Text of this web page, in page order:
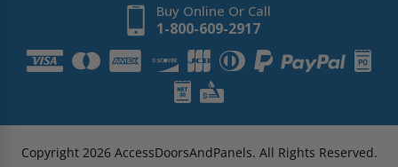
Buy Online Or Call
1-800-609-2917
Copyright 2026AccessDoorsAndPanels. All Rights Reserved.